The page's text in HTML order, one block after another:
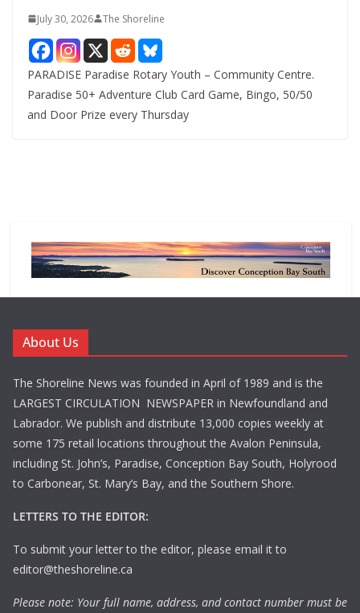
July 30, 2026 The Shoreline
PARADISE Paradise Rotary Youth – Community Centre.
Paradise 50+ Adventure Club Card Game, Bingo, 50/50
and Door Prize every Thursday
About Us
The Shoreline News was founded in April of 1989 and is the
LARGEST CIRCULATION NEWSPAPER in Newfoundland and
Labrador. We publish and distribute 13,000 copies weekly at
some 175 retail locations throughout the Avalon Peninsula,
including St. John’s, Paradise, Conception Bay South, Holyrood
to Carbonear, St. Mary’s Bay, and the Southern Shore.
LETTERS TO THE EDITOR:
To submit your letter to the editor, please email it to
editor@theshoreline.ca
Please note: Your full name, address, and contact number must be